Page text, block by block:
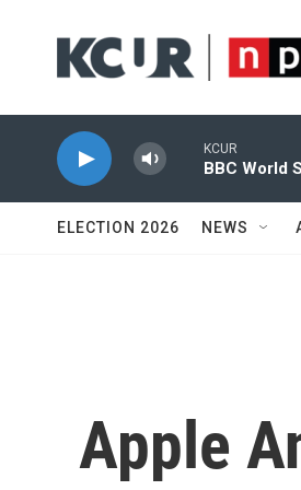
KCUR
BBC World
ELECTION 2026 NEWS
Apple